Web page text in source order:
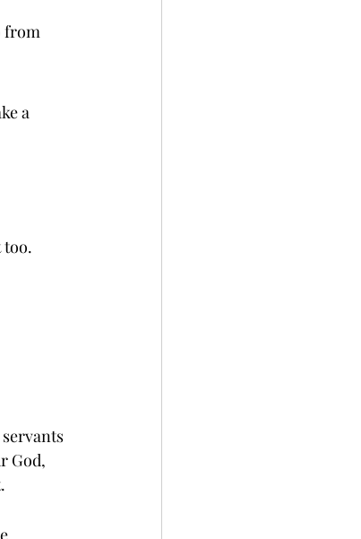
from
a
too.
God,